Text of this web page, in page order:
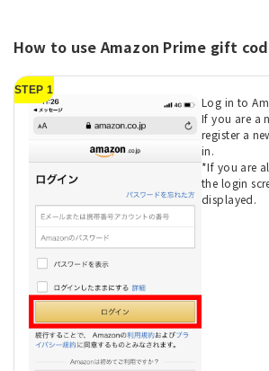
How to use Amazon Prime gift
STEP 1
Log in to
If you are a
register a
in.
*If you are
the login
displayed.